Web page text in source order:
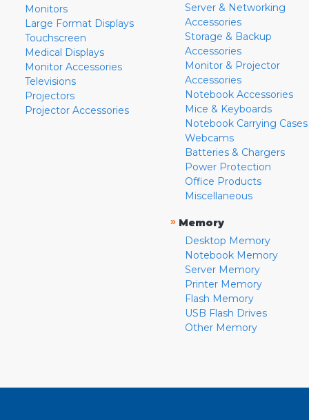
Monitors
Large Format Displays
Touchscreen
Medical Displays
Monitor Accessories
Televisions
Projectors
Projector Accessories
Server & Networking
Accessories
Storage & Backup
Accessories
Monitor & Projector
Accessories
Notebook Accessories
Mice & Keyboards
Notebook Carrying Cases
Webcams
Batteries & Chargers
Power Protection
Office Products
Miscellaneous
» Memory
Desktop Memory
Notebook Memory
Server Memory
Printer Memory
Flash Memory
USB Flash Drives
Other Memory